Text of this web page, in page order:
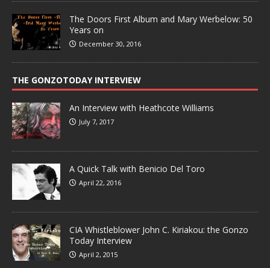
The Doors First Album and Mary Werbelow: 50
Years on
December 30, 2016
THE GONZOTODAY INTERVIEW
An Interview with Heathcote Williams
July 7, 2017
A Quick Talk with Benicio Del Toro
April 22, 2016
CIA Whistleblower John C. Kiriakou: the Gonzo
Today Interview
April 2, 2015